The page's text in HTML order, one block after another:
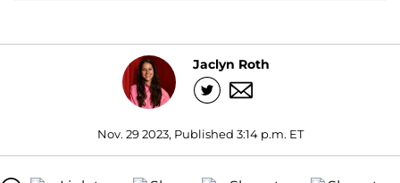
Jaclyn Roth
Nov. 29 2023, Published 3:14 p.m. ET